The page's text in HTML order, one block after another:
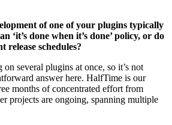
of one of your plugins typically
‘it’s done when it’s done’ policy, or do
release schedules?
several plugins at once, so it’s not
answer here. HalfTime is our
months of concentrated effort from
projects are ongoing, spanning multiple